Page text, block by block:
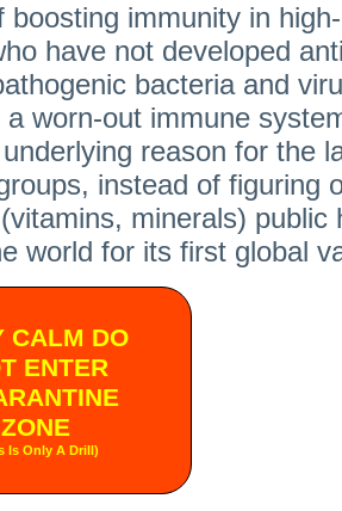
boosting immunity in
have not developed
bacteria and
a worn-out immune
reason for the
instead of figuring
minerals) public
world for its first global
CALM DO
ENTER
ZONE
Is Only A Drill)